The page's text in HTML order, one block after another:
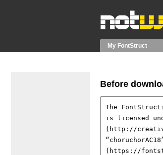
My FontStruct
Before